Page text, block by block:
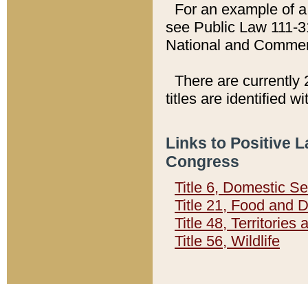
For an example of
see Public Law 111-
National and
There are currently
titles are identified
Links to Positive
Congress
Title 6, Domestic
Title 21, Food and
Title 48, Territories
Title 56, Wildlife